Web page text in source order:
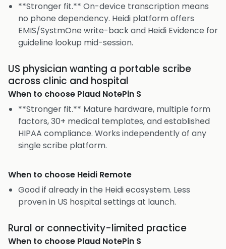
**Stronger fit.** On-device transcription means
no phone dependency. Heidi platform offers
EMIS/SystmOne write-back and Heidi Evidence for
guideline lookup mid-session.
US physician wanting a portable scribe
across clinic and hospital
When to choose Plaud NotePin S
**Stronger fit.** Mature hardware, multiple form
factors, 30+ medical templates, and established
HIPAA compliance. Works independently of any
single scribe platform.
When to choose Heidi Remote
Good if already in the Heidi ecosystem. Less
proven in US hospital settings at launch.
Rural or connectivity-limited practice
When to choose Plaud NotePin S